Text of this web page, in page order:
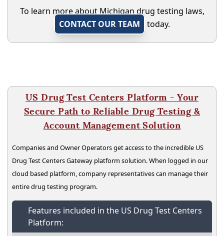
To learn more about Michigan drug testing laws,
CONTACT OUR TEAM
today.
US Drug Test Centers Platform - Your
Secure Path to Reliable Drug Testing &
Account Management Solution
Companies and Owner Operators get access to the incredible US
Drug Test Centers Gateway platform solution. When logged in our
cloud based platform, company representatives can manage their
entire drug testing program.
Features included in the US Drug Test Centers
Platform: